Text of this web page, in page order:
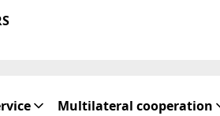
Multilateral cooperation